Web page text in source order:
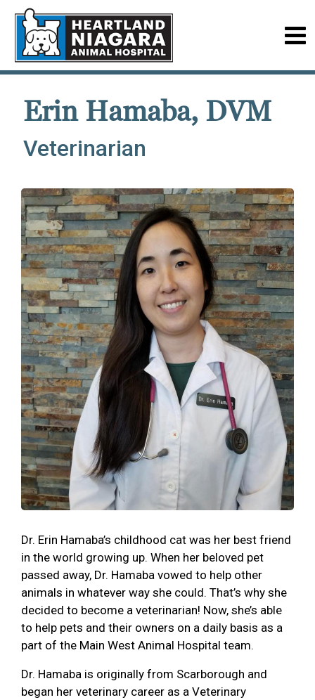
Erin Hamaba, DVM
Veterinarian
Dr. Erin Hamaba’s childhood cat was her best friend
in the world growing up. When her beloved pet
passed away, Dr. Hamaba vowed to help other
animals in whatever way she could. That’s why she
decided to become a veterinarian! Now, she’s able
to help pets and their owners on a daily basis as a
part of the Main West Animal Hospital team.
Dr. Hamaba is originally from Scarborough and
began her veterinary career as a Veterinary